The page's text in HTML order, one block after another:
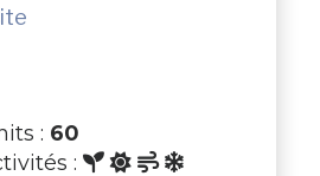
: 60
: